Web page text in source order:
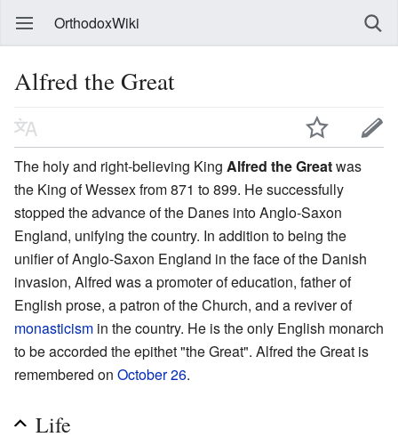
OrthodoxWiki
Alfred the Great
The holy and right-believing King Alfred the Greatwas
the King of Wessex from 871 to 899. He successfully
stopped the advance of the Danes into Anglo-Saxon
England, unifying the country. In addition to being the
unifier of Anglo-Saxon England in the face of the Danish
invasion, Alfred was a promoter of education, father of
English prose, a patron of the Church, and a reviver of
monasticism in the country. He is the only English monarch
to be accorded the epithet "the Great". Alfred the Great is
remembered on October 26.
Life